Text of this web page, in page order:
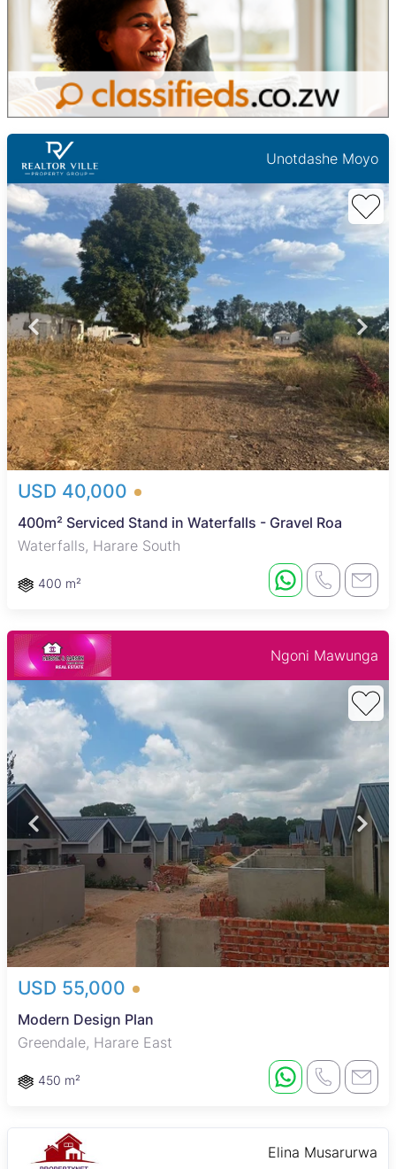
Unotdashe Moyo
USD 40,000
400m² Serviced Stand in Waterfalls - Gravel Roa
Waterfalls, Harare South
400 m²
Ngoni Mawunga
USD 55,000
Modern Design Plan
Greendale, Harare East
450 m²
Elina Musarurwa